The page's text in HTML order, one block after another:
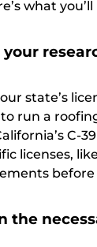
what
your
state’s
run a
C-
licenses,
the